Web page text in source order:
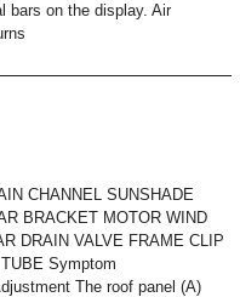
bars on the display. Air
CHANNEL SUNSHADE
BRACKET MOTOR WIND
DRAIN VALVE FRAME CLIP
Symptom
The roof panel (A)